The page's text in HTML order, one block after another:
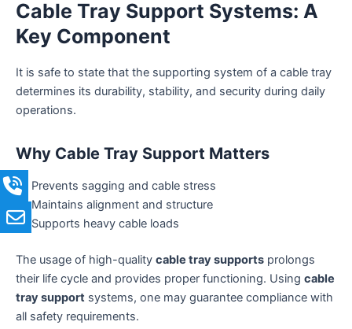
Cable Tray Support Systems: A
Key Component
It is safe to state that the supporting system of a cable tray
determines its durability, stability, and security during daily
operations.
Why Cable Tray Support Matters
Prevents sagging and cable stress
Maintains alignment and structure
Supports heavy cable loads
The usage of high-quality cable tray supports prolongs
their life cycle and provides proper functioning. Using cable
tray support systems, one may guarantee compliance with
all safety requirements.